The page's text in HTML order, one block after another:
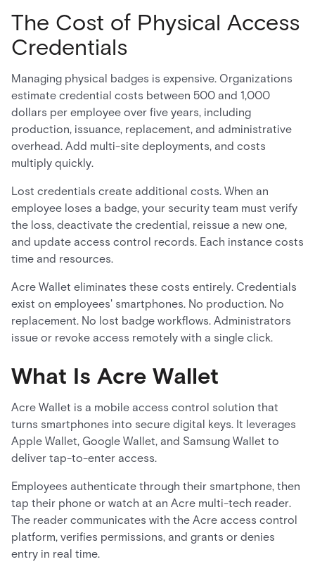
The Cost of Physical Access
Credentials
Managing physical badges is expensive. Organizations
estimate credential costs between 500 and 1,000
dollars per employee over five years, including
production, issuance, replacement, and administrative
overhead. Add multi-site deployments, and costs
multiply quickly.
Lost credentials create additional costs. When an
employee loses a badge, your security team must verify
the loss, deactivate the credential, reissue a new one,
and update access control records. Each instance costs
time and resources.
Acre Wallet eliminates these costs entirely. Credentials
exist on employees' smartphones. No production. No
replacement. No lost badge workflows. Administrators
issue or revoke access remotely with a single click.
What Is Acre Wallet
Acre Wallet is a mobile access control solution that
turns smartphones into secure digital keys. It leverages
Apple Wallet, Google Wallet, and Samsung Wallet to
deliver tap-to-enter access.
Employees authenticate through their smartphone, then
tap their phone or watch at an Acre multi-tech reader.
The reader communicates with the Acre access control
platform, verifies permissions, and grants or denies
entry in real time.